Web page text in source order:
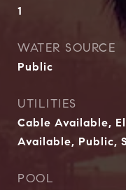
1
WATER SOURCE
Public
UTILITIES
Cable Available,
Available, Public,
POOL